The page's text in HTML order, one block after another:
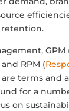
GPM
and RPM (
are terms and
for a
on